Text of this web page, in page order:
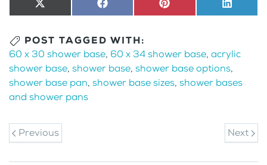
Share
on
X
(Twitter)
Share
on
Facebook Share
on
Pinterest Share
on
POST TAGGED WITH:
60 x 30 shower base, 60 x 34 shower base, acrylic
shower base, shower base, shower base options,
shower base pan, shower base sizes, shower bases
and shower pans
Previous Next